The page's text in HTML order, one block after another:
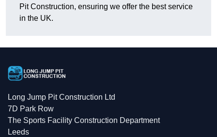
Pit Construction, ensuring we offer the best service
in the UK.
Long Jump Pit Construction Ltd
7D Park Row
The Sports Facility Construction Department
Leeds